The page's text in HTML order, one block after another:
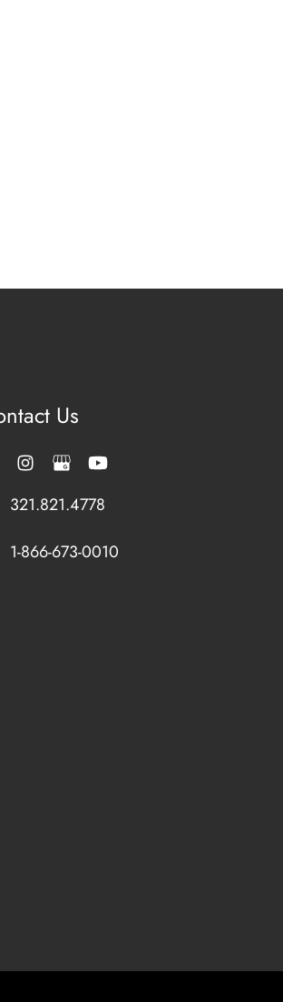
Us
321.821.4778
1-866-673-0010